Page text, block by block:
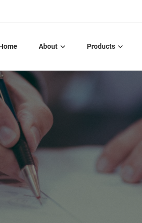
About Products
Critical Illness Plans
Dental,
Life Insurance
Part D – Rx Plans Short